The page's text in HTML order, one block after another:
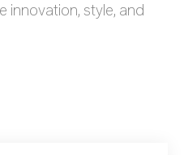
innovation, style, and